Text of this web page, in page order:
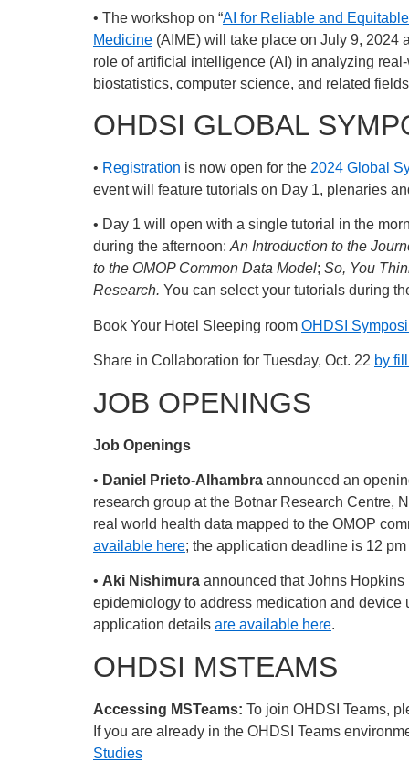
• The workshop on “AI for Reliable and
Medicine (AIME) will take place on July 9, 2024
role of artificial intelligence (AI) in analyzing
biostatistics, computer science, and related
OHDSI GLOBAL
• Registration is now open for the 2024 Global
event will feature tutorials on Day 1, plenaries
• Day 1 will open with a single tutorial in the
during the afternoon:An Introduction to the
to the OMOP Common Data Model; So, You
Research. You can select your tutorials during
Book Your Hotel Sleeping room OHDSI
Share in Collaboration for Tuesday, Oct. 22 by
JOB OPENINGS
Job Openings
• Daniel Prieto-Alhambra announced an
research group at the Botnar Research Centre,
real world health data mapped to the OMOP
available here; the application deadline is 12
• Aki Nishimura announced that Johns
epidemiology to address medication and
application details are available here.
OHDSI MSTEAMS
Accessing MSTeams: To join OHDSI Teams,
If you are already in the OHDSI Teams
Studies